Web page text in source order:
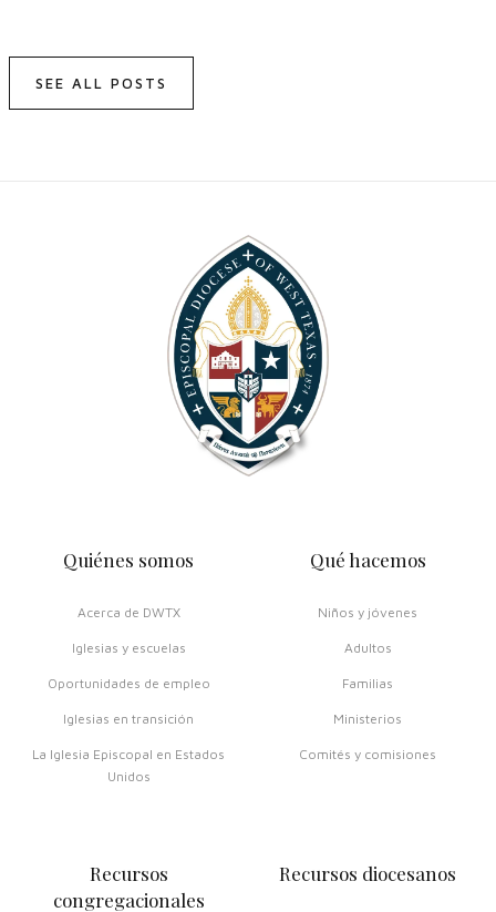
SEE ALL POSTS
Quiénes somos
Acerca de DWTX
Iglesias y escuelas
Oportunidades de empleo
Iglesias en transición
La Iglesia Episcopal en Estados
Unidos
Qué hacemos
Niños y jóvenes
Adultos
Familias
Ministerios
Comités y comisiones
Recursos
congregacionales
Recursos diocesanos